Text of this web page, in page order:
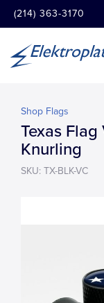
(214) 363-3170
Shop Flags
Texas
Knurling
SKU: TX-BLK-VC